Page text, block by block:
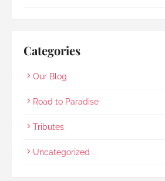
Categories
Our Blog
Road to Paradise
Tributes
Uncategorized